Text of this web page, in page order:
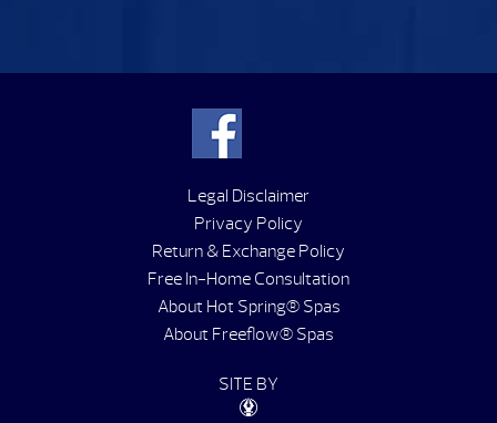
Legal Disclaimer
Privacy Policy
Return & Exchange Policy
Free In-Home Consultation
About Hot Spring® Spas
About Freeflow® Spas
SITE BY